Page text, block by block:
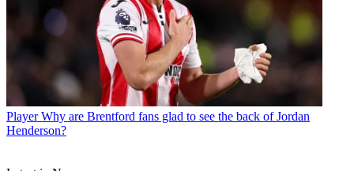
Player Why are Brentford fans glad to see the back of Jordan
Henderson?